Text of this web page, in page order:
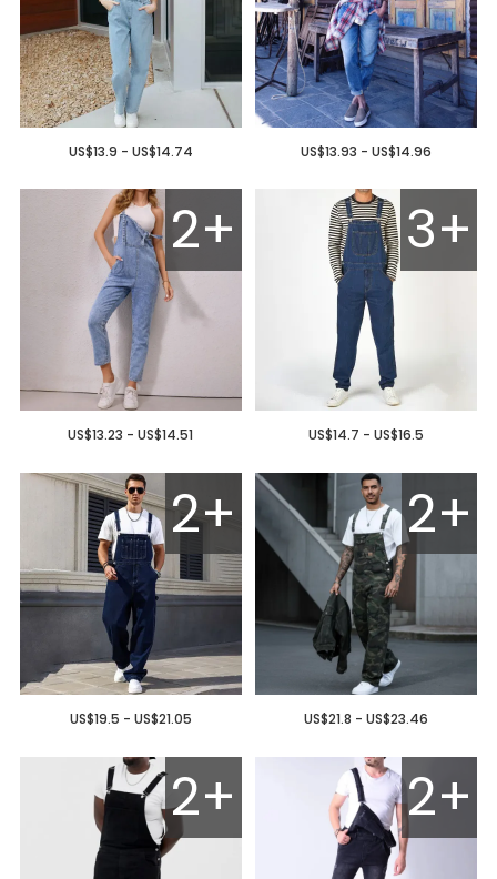
US$13.9 - US$14.74 US$13.93 - US$14.96
2+
US$13.23 - US$14.51
3+
US$14.7 - US$16.5
2+
US$19.5 - US$21.05
2+
US$21.8 - US$23.46
2+ 2+